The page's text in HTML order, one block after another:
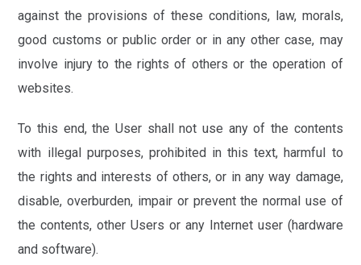
against the provisions of these conditions, law, morals,
good customs or public order or in any other case, may
involve injury to the rights of others or the operation of
websites.
To this end, the User shall not use any of the contents
with illegal purposes, prohibited in this text, harmful to
the rights and interests of others, or in any way damage,
disable, overburden, impair or prevent the normal use of
the contents, other Users or any Internet user (hardware
and software).